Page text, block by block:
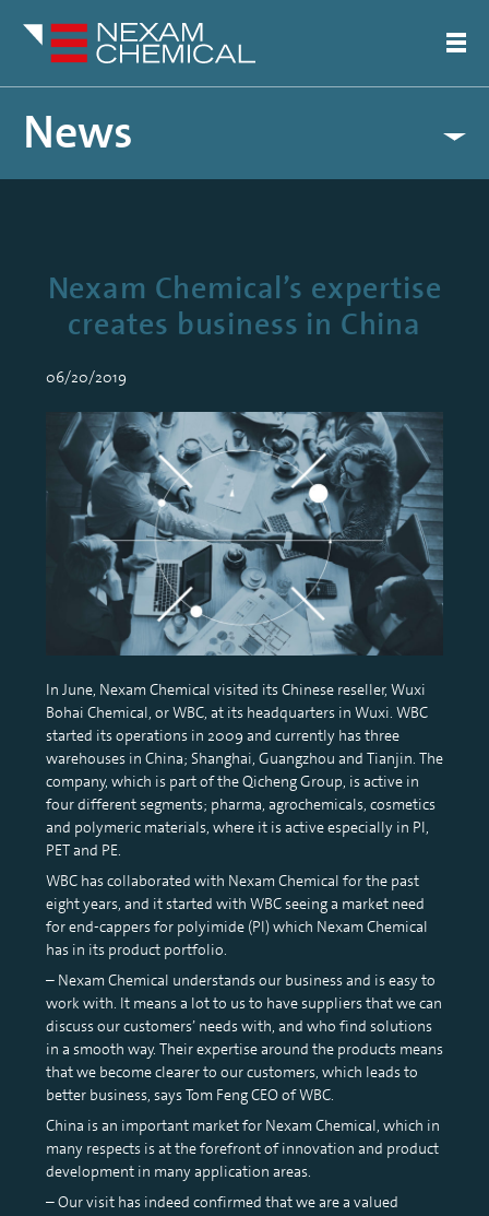
News
Nexam Chemical’s expertise
creates business in China
06/20/2019
In June, Nexam Chemical visited its Chinese reseller, Wuxi
Bohai Chemical, or WBC, at its headquarters in Wuxi. WBC
started its operations in 2009 and currently has three
warehouses in China; Shanghai, Guangzhou and Tianjin. The
company, which is part of the Qicheng Group, is active in
four different segments; pharma, agrochemicals, cosmetics
and polymeric materials, where it is active especially in PI,
PET and PE.
WBC has collaborated with Nexam Chemical for the past
eight years, and it started with WBC seeing a market need
for end-cappers for polyimide (PI) which Nexam Chemical
has in its product portfolio.
– Nexam Chemical understands our business and is easy to
work with. It means a lot to us to have suppliers that we can
discuss our customers’ needs with, and who find solutions
in a smooth way. Their expertise around the products means
that we become clearer to our customers, which leads to
better business, says Tom Feng CEO of WBC.
China is an important market for Nexam Chemical, which in
many respects is at the forefront of innovation and product
development in many application areas.
– Our visit has indeed confirmed that we are a valued